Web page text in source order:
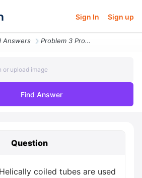
Sign In Sign up
Answers Problem 3 Problem 10 23 Helically Coiled Tubes Are Used In Heat Exchan
or upload image
Find Answer
Question
coiled tubes are used